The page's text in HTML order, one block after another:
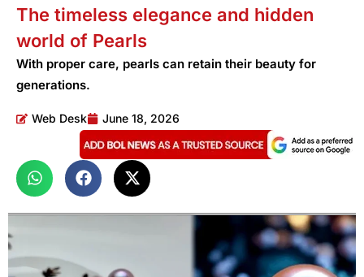
The timeless elegance and hidden
world of Pearls
With proper care, pearls can retain their beauty for
generations.
Web Desk June 18, 2026